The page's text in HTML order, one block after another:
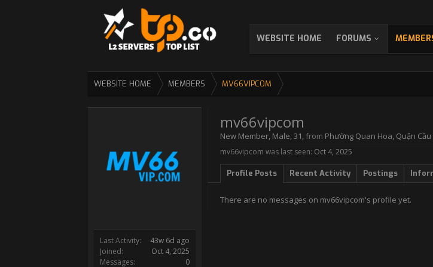
WEBSITE HOME FORUMS
WEBSITE HOME MEMBERS MV66VIPCOM
Last Activity:
43w 6d ago
Joined:
Oct 4, 2025
Messages:
0
mv66vipcom
New Member, Male, 31, from Phường Quan Hoa, Quận Cầu
mv66vipcom was last seen: Oct 4, 2025
Profile Posts Recent Activity Postings
There are no messages on mv66vipcom's profile yet.